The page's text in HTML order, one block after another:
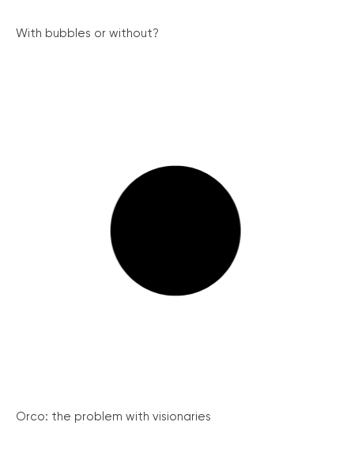
With bubbles or without?
Orco: the problem with visionaries